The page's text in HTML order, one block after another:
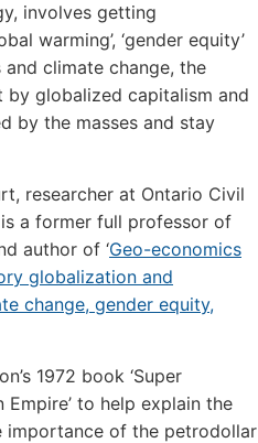
involves getting
warming’, ‘gender equity’
climate change, the
globalized capitalism and
by the masses and stay
researcher at Ontario Civil
a former full professor of
author of ‘Geo-economics
globalization and
change, gender equity,
1972 book ‘Super
to help explain the
importance of the petrodollar